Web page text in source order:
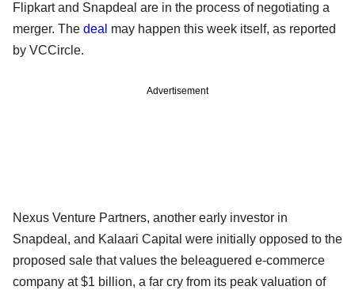
Flipkart and Snapdeal are in the process of negotiating a
merger. The deal may happen this week itself, as reported
by VCCircle.
Advertisement
Nexus Venture Partners, another early investor in
Snapdeal, and Kalaari Capital were initially opposed to the
proposed sale that values the beleaguered e-commerce
company at $1 billion, a far cry from its peak valuation of